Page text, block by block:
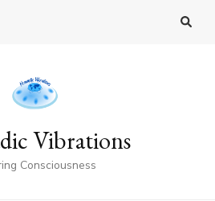
Vibrations
Consciousness